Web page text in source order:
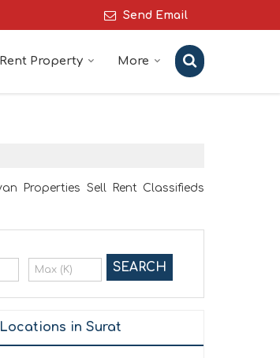
Send Email
Rent Property More
Properties Sell Rent Classifieds
Locations in Surat